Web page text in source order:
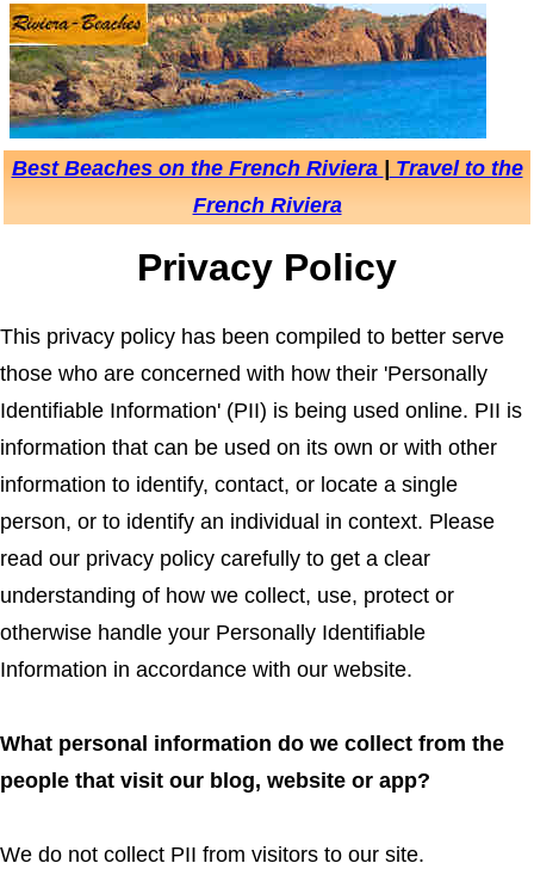
Best Beaches on the French Riviera
Travel to the
French Riviera
Privacy Policy
This privacy policy has been compiled to better serve
those who are concerned with how their 'Personally
Identifiable Information' (PII) is being used online. PII is
information that can be used on its own or with other
information to identify, contact, or locate a single
person, or to identify an individual in context. Please
read our privacy policy carefully to get a clear
understanding of how we collect, use, protect or
otherwise handle your Personally Identifiable
Information in accordance with our website.
What personal information do we collect from the
people that visit our blog, website or app?
We do not collect PII from visitors to our site.